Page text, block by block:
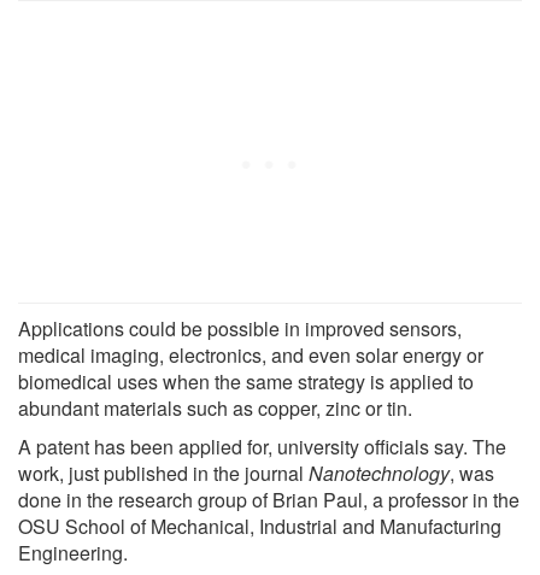
Applications could be possible in improved sensors,
medical imaging, electronics, and even solar energy or
biomedical uses when the same strategy is applied to
abundant materials such as copper, zinc or tin.
A patent has been applied for, university officials say. The
work, just published in the journal Nanotechnology, was
done in the research group of Brian Paul, a professor in the
OSU School of Mechanical, Industrial and Manufacturing
Engineering.